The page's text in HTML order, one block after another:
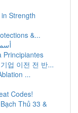
Strength
&...
99
Principiantes
업 이전 전 반...
...
Codes!
Thủ 33 &